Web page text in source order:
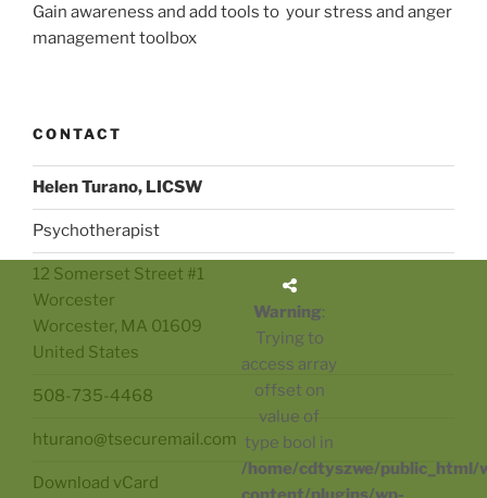
Gain awareness and add tools to your stress and anger
management toolbox
CONTACT
Helen Turano, LICSW
Psychotherapist
12 Somerset Street #1
Worcester
Worcester, MA 01609
United States
508-735-4468
hturano@tsecuremail.com
Download vCard
Warning:
Trying to
access array
offset on
value of
type bool in
/home/cdtyszwe/public_html/